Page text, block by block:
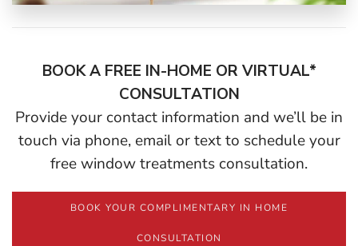
BOOK A FREE IN-HOME OR VIRTUAL*
CONSULTATION
Provide your contact information and we’ll be in
touch via phone, email or text to schedule your
free window treatments consultation.
BOOK YOUR COMPLIMENTARY IN HOME
CONSULTATION